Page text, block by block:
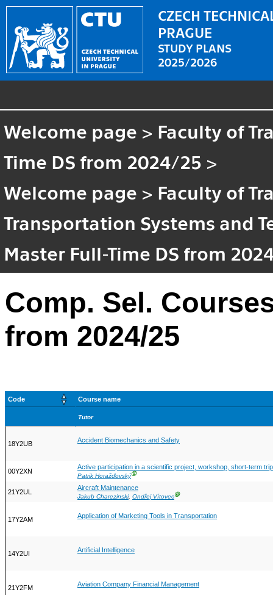
CZECH
PRAGUE
STUDY PLANS
2025/2026
Welcome page > Faculty of
Time DS from 2024/25 >
Welcome page > Faculty of
Transportation Systems and
Master Full-Time DS from
Comp. Sel.
from 2024/25
Code Course name
Tutor
18Y2UB Accident Biomechanics and Safety
00Y2XN
Active participation in a scientific project, workshop, short-term
Patrik HoražďovskýⒼ
21Y2UL
Aircraft Maintenance
Jakub Charezinski, Ondřej VítovecⒼ
17Y2AM Application of Marketing Tools in Transportation
14Y2UI Artificial Intelligence
21Y2FM Aviation Company Financial Management